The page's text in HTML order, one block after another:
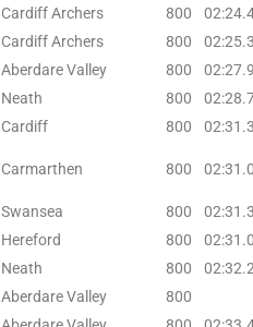
Cardiff Archers 800
Cardiff Archers 800
Aberdare Valley 800
Neath 800
Cardiff 800
Carmarthen 800
Swansea 800
Hereford 800
Neath 800
Aberdare Valley
800